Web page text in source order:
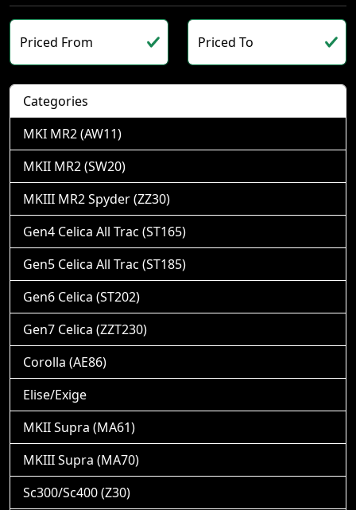
Priced From Priced To
Categories
MKI MR2 (AW11)
MKII MR2 (SW20)
MKIII MR2 Spyder (ZZ30)
Gen4 Celica All Trac (ST165)
Gen5 Celica All Trac (ST185)
Gen6 Celica (ST202)
Gen7 Celica (ZZT230)
Corolla (AE86)
Elise/Exige
MKII Supra (MA61)
MKIII Supra (MA70)
Sc300/Sc400 (Z30)